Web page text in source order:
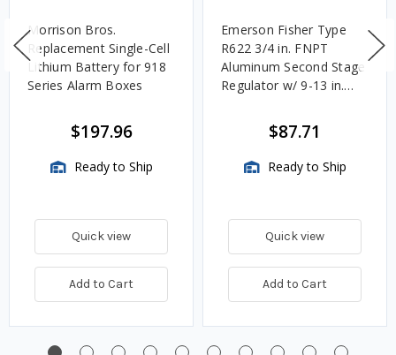
Morrison Bros.
Replacement Single-Cell
Lithium Battery for 918
Series Alarm Boxes
$197.96
Ready to Ship
Quick view
Add to Cart
Emerson Fisher Type
R622 3/4 in. FNPT
Aluminum Second Stage
Regulator w/ 9-13 in.
$87.71
Ready to Ship
Quick view
Add to Cart